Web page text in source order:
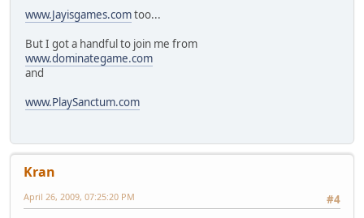
www.Jayisgames.comtoo...
But I got a handful to join me from
www.dominategame.com
and
www.PlaySanctum.com
Kran
#4
April 26, 2009, 07:25:20 PM